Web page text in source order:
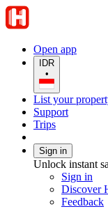
Open app
IDR
•
List your
Support
Trips
Sign in
Unlock instant
Sign in
Discover
Feedback